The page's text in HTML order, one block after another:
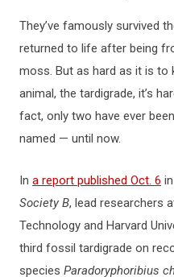
They’ve famously survived
returned to life after being
moss. But as hard as it is to
animal, the tardigrade, it’s
fact, only two have ever
named — until now.
In a report published Oct. 6
Society B, lead researchers
Technology and Harvard
third fossil tardigrade on
species Paradoryphoribius